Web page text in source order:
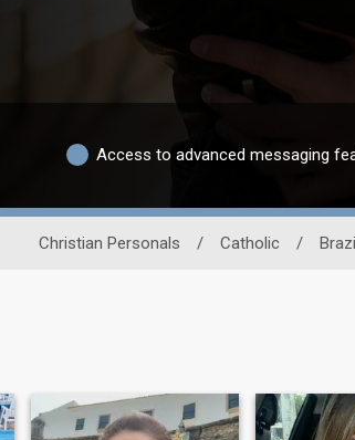
Access to advanced messaging
Christian Personals / Catholic /